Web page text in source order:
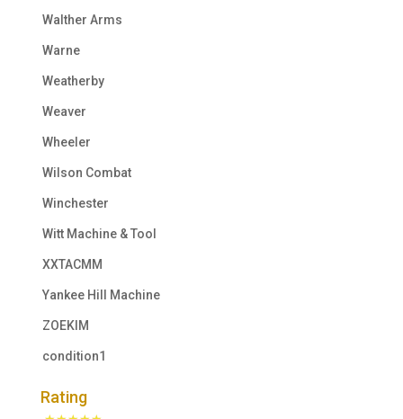
Walther Arms
Warne
Weatherby
Weaver
Wheeler
Wilson Combat
Winchester
Witt Machine & Tool
XXTACMM
Yankee Hill Machine
ZOEKIM
condition1
Rating